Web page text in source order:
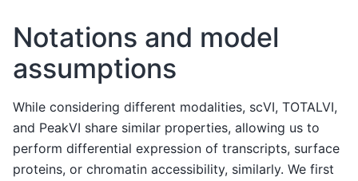
Notations and model
assumptions
While considering different modalities, scVI, TOTALVI,
and PeakVI share similar properties, allowing us to
perform differential expression of transcripts, surface
proteins, or chromatin accessibility, similarly. We first